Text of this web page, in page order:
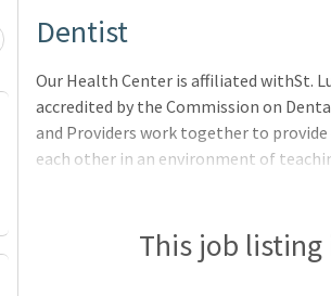
Loading... Please wait.
Dentist
Our Health Center is affiliated withSt.
accredited by the Commission on
and Providers work together to
each other in an environment of
responsibilities.Candidates must be
license to practice dentistry in the
This job